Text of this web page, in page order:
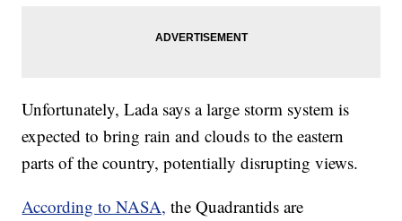
Unfortunately, Lada says a large storm system is
expected to bring rain and clouds to the eastern
parts of the country, potentially disrupting views.
According to NASA, the Quadrantids are